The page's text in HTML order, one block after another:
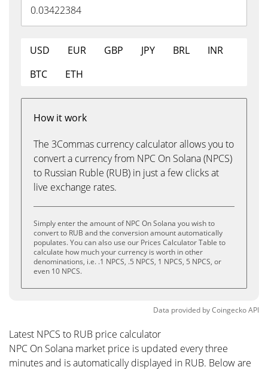
USD EUR GBP JPY BRL
INR
BTC
ETH
How it work
The 3Commas currency calculator allows you to
convert a currency from NPC On Solana (NPCS)
to Russian Ruble (RUB) in just a few clicks at
live exchange rates.
Simply enter the amount of NPC On Solana you wish to
convert to RUB and the conversion amount automatically
populates. You can also use our Prices Calculator Table to
calculate how much your currency is worth in other
denominations, i.e. .1 NPCS, .5 NPCS, 1 NPCS, 5 NPCS, or
even 10 NPCS.
Data provided byCoingeckoAPI
Latest NPCS to RUB price calculator
NPC On Solana market price is updated every three
minutes and is automatically displayed in RUB. Below are